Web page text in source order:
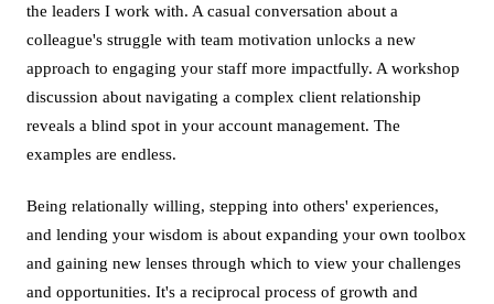
the leaders I work with. A casual conversation about a
colleague's struggle with team motivation unlocks a new
approach to engaging your staff more impactfully. A workshop
discussion about navigating a complex client relationship
reveals a blind spot in your account management. The
examples are endless.
Being relationally willing, stepping into others' experiences,
and lending your wisdom is about expanding your own toolbox
and gaining new lenses through which to view your challenges
and opportunities. It's a reciprocal process of growth and